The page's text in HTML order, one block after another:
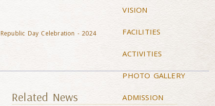
VISION
FACILITIES
ACTIVITIES
PHOTO GALLERY
ADMISSION
Republic Day Celebration - 2024
Related News